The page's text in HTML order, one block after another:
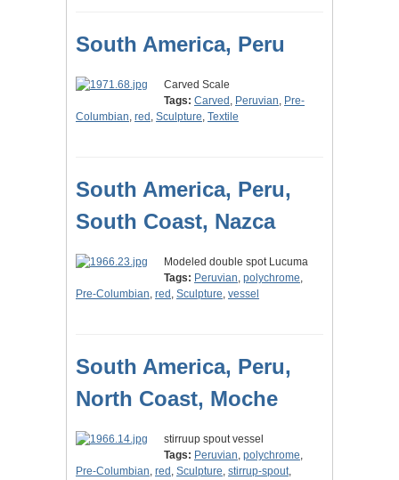
South America, Peru
Carved Scale
Tags: Carved , Peruvian, Pre-
Columbian, red , Sculpture, Textile
South America, Peru,
South Coast, Nazca
Modeled double spot Lucuma
Tags: Peruvian, polychrome,
Pre-Columbian, red , Sculpture, vessel
South America, Peru,
North Coast, Moche
stirruup spout vessel
Tags: Peruvian, polychrome,
Pre-Columbian, red , Sculpture, stirrup-spout,